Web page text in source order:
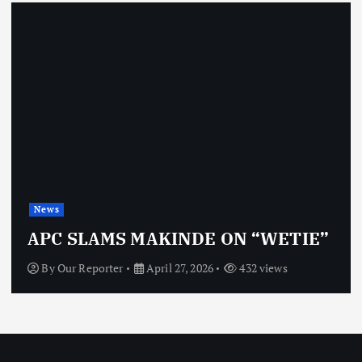
News
APC SLAMS MAKINDE ON “WETIE”
ByOur Reporter April 27, 2026 432 views